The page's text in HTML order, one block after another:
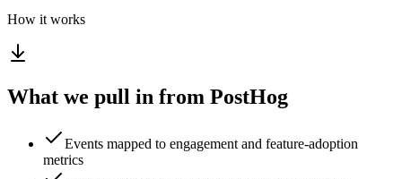
How it works
What we pull in from PostHog
Events mapped to engagement and feature-adoption
metrics